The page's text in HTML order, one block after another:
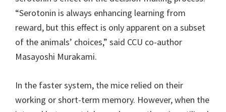
“Serotonin is always enhancing learning from
reward, but this effect is only apparent on a subset
of the animals’ choices,” said CCU co-author
Masayoshi Murakami.
In the faster system, the mice relied on their
working or short-term memory. However, when the